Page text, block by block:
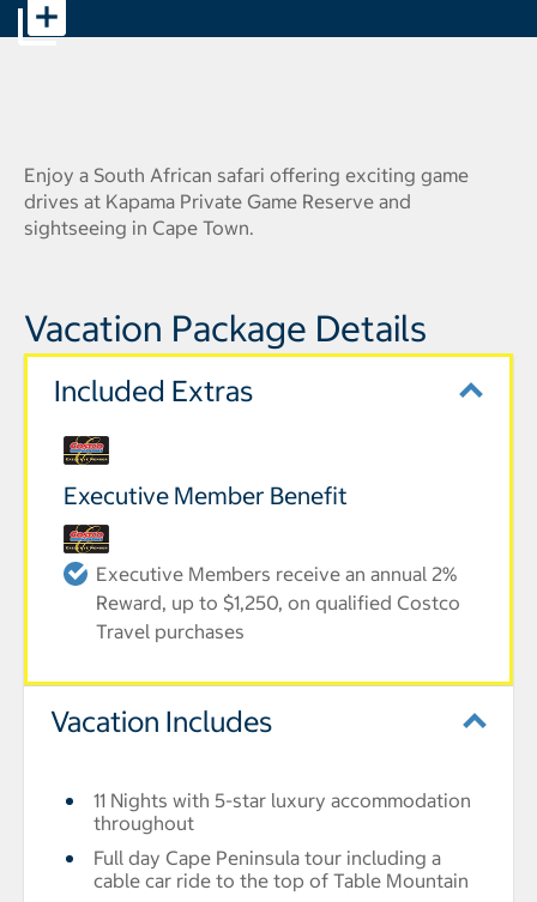
Enjoy a South African safari offering exciting game
drives at Kapama Private Game Reserve and
sightseeing in Cape Town.
Vacation Package Details
Included Extras
Executive Member Benefit
Executive Members receive an annual 2%
Reward, up to $1,250, on qualified Costco
Travel purchases
Vacation Includes
11 Nights with 5-star luxury accommodation
throughout
Full day Cape Peninsula tour including a
cable car ride to the top of Table Mountain